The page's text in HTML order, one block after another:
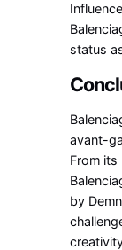
status
avant-
From its
by